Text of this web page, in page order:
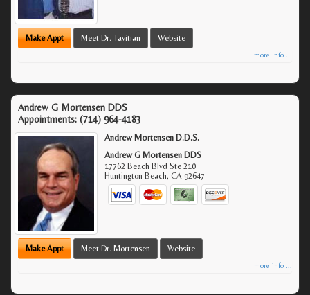
Make Appt Meet Dr. Tavitian Website
more info ...
Andrew G Mortensen DDS
Appointments: (714) 964-4183
Andrew Mortensen D.D.S.
Andrew G Mortensen DDS
17762 Beach Blvd Ste 210
Huntington Beach,CA 92647
Make Appt Meet Dr. Mortensen Website
more info ...